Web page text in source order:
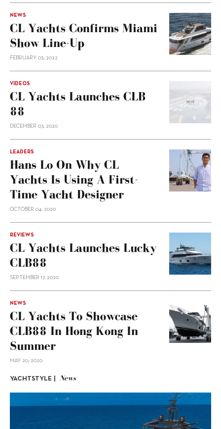
NEWS
CL Yachts Confirms Miami
Show Line-Up
FEBRUARY 03, 2022
VIDEOS
CL Yachts Launches CLB
88
DECEMBER 03, 2020
LEADERS
Hans Lo On Why CL
Yachts Is Using A First-
Time Yacht Designer
OCTOBER 04, 2020
REVIEWS
CL Yachts Launches Lucky
CLB88
SEPTEMBER 17, 2020
NEWS
CL Yachts To Showcase
CLB88 In Hong Kong In
Summer
MAY 20, 2020
YACHTSTYLE | News